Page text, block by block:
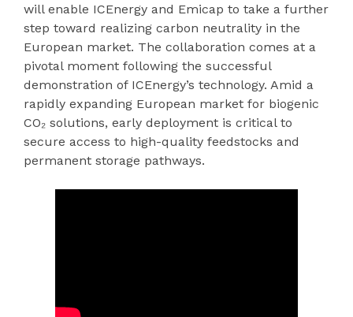
will enable ICEnergy and Emicap to take a further
step toward realizing carbon neutrality in the
European market. The collaboration comes at a
pivotal moment following the successful
demonstration of ICEnergy’s technology. Amid a
rapidly expanding European market for biogenic
CO₂ solutions, early deployment is critical to
secure access to high-quality feedstocks and
permanent storage pathways.